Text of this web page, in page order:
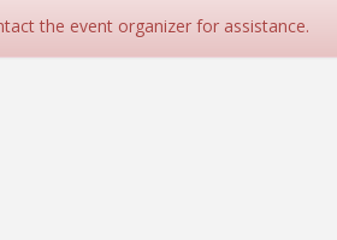
for more info.
the event organizer for assistance.